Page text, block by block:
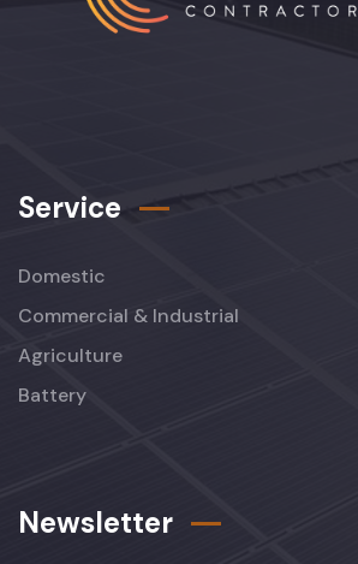
Service
Domestic
Commercial & Industrial
Agriculture
Battery
Newsletter